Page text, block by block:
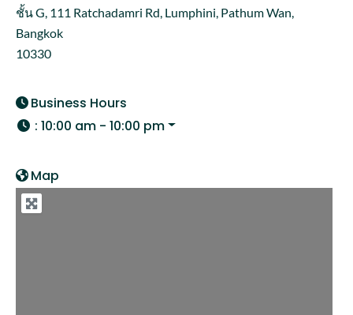
ชั้น G, 111 Ratchadamri Rd, Lumphini, Pathum Wan,
Bangkok
10330
Business Hours
: 10:00 am - 10:00 pm
Map